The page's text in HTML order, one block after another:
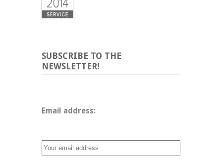
SUBSCRIBE TO THE
NEWSLETTER!
Email address: